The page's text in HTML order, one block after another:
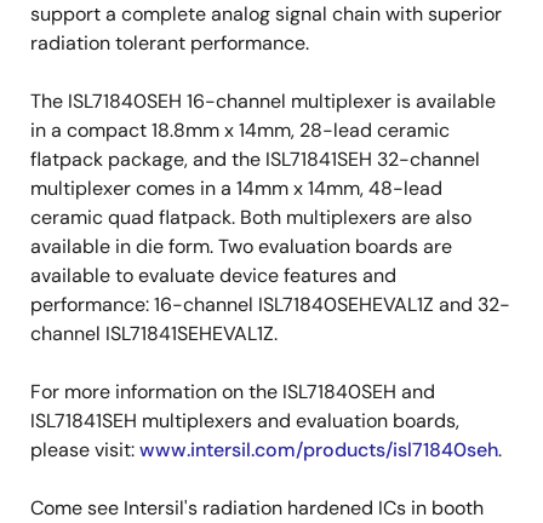
support a complete analog signal chain with superior
radiation tolerant performance.
The ISL71840SEH 16-channel multiplexer is available
in a compact 18.8mm x 14mm, 28-lead ceramic
flatpack package, and the ISL71841SEH 32-channel
multiplexer comes in a 14mm x 14mm, 48-lead
ceramic quad flatpack. Both multiplexers are also
available in die form. Two evaluation boards are
available to evaluate device features and
performance: 16-channel ISL71840SEHEVAL1Z and 32-
channel ISL71841SEHEVAL1Z.
For more information on the ISL71840SEH and
ISL71841SEH multiplexers and evaluation boards,
please visit:www.intersil.com/products/isl71840seh.
Come see Intersil's radiation hardened ICs in booth